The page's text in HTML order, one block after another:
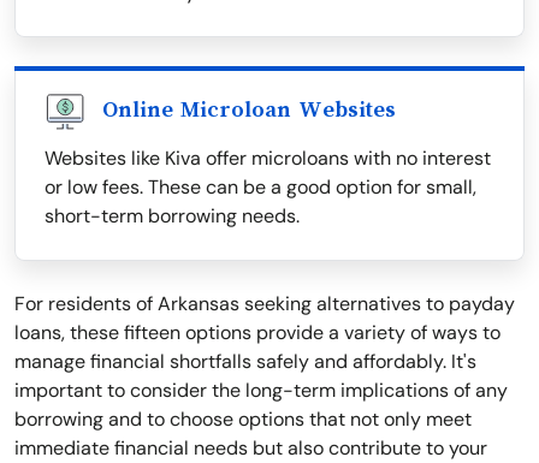
Online Microloan Websites
Websites like Kiva offer microloans with no interest
or low fees. These can be a good option for small,
short-term borrowing needs.
For residents of Arkansas seeking alternatives to payday
loans, these fifteen options provide a variety of ways to
manage financial shortfalls safely and affordably. It's
important to consider the long-term implications of any
borrowing and to choose options that not only meet
immediate financial needs but also contribute to your